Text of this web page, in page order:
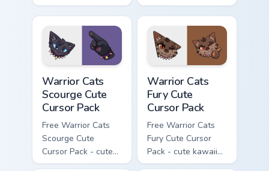
Brick character
cursor with
matching paw.
Bone character
cursor with
matching paw.
Warrior Cats
Scourge Cute
Cursor Pack
Free Warrior Cats
Scourge Cute
Cursor Pack - cute
kawaii Scourge
Warrior Cats
Fury Cute
Cursor Pack
Free Warrior Cats
Fury Cute Cursor
Pack - cute kawaii
Fury character